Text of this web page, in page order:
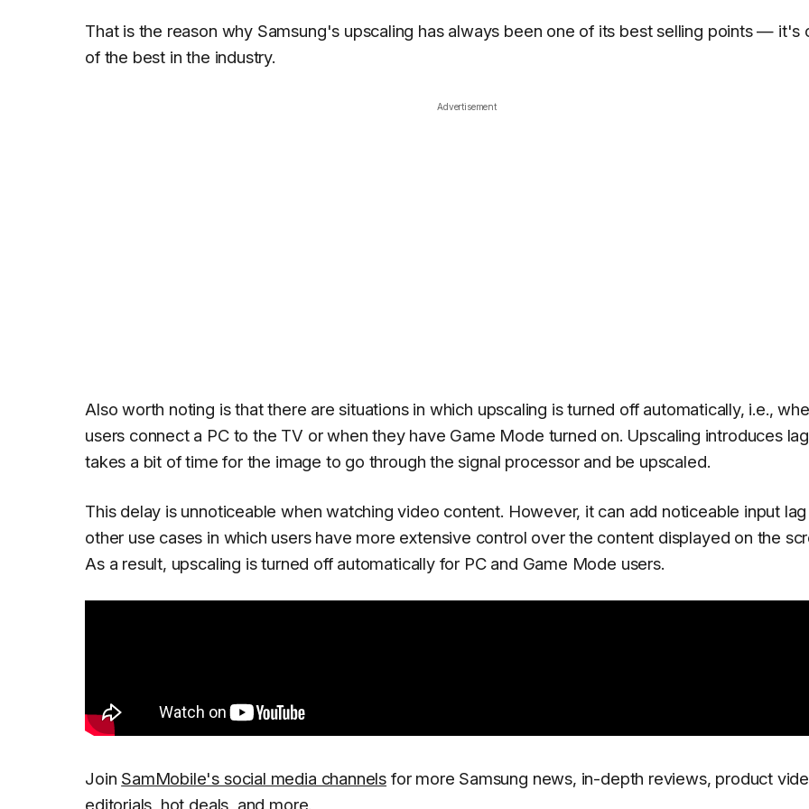
That is the reason why Samsung's upscaling has always been one of its best selling points — it's
of the best in the industry.
Advertisement
Also worth noting is that there are situations in which upscaling is turned off automatically, i.e.,
users connect a PC to the TV or when they have Game Mode turned on. Upscaling introduces
takes a bit of time for the image to go through the signal processor and be upscaled.
This delay is unnoticeable when watching video content. However, it can add noticeable input
other use cases in which users have more extensive control over the content displayed on the
As a result, upscaling is turned off automatically for PC and Game Mode users.
Join SamMobile's social media channels for more Samsung news, in-depth reviews, product
editorials, hot deals, and more.